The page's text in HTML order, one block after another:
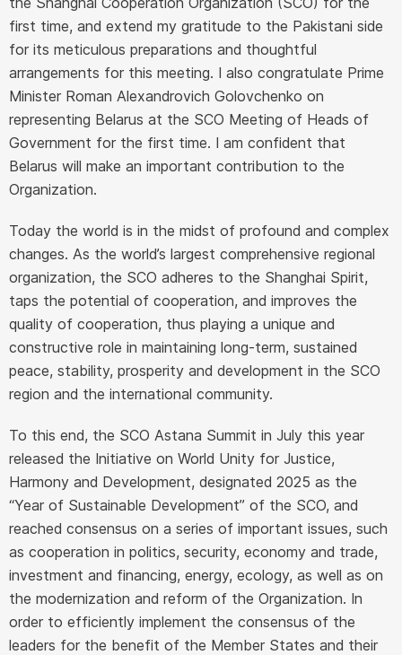
first time, and extend my gratitude to the Pakistani side
for its meticulous preparations and thoughtful
arrangements for this meeting. I also congratulate Prime
Minister Roman Alexandrovich Golovchenko on
representing Belarus at the SCO Meeting of Heads of
Government for the first time. I am confident that
Belarus will make an important contribution to the
Organization.
Today the world is in the midst of profound and complex
changes. As the world’s largest comprehensive regional
organization, the SCO adheres to the Shanghai Spirit,
taps the potential of cooperation, and improves the
quality of cooperation, thus playing a unique and
constructive role in maintaining long-term, sustained
peace, stability, prosperity and development in the SCO
region and the international community.
To this end, the SCO Astana Summit in July this year
released the Initiative on World Unity for Justice,
Harmony and Development, designated 2025 as the
“Year of Sustainable Development” of the SCO, and
reached consensus on a series of important issues, such
as cooperation in politics, security, economy and trade,
investment and financing, energy, ecology, as well as on
the modernization and reform of the Organization. In
order to efficiently implement the consensus of the
leaders for the benefit of the Member States and their